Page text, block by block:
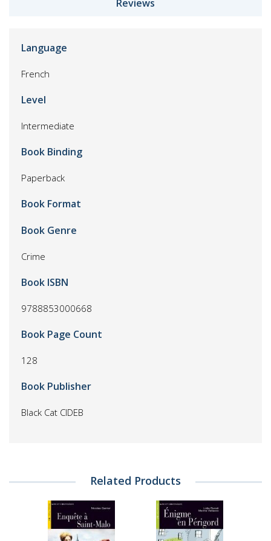
Reviews
Language
French
Level
Intermediate
Book Binding
Paperback
Book Format
Book Genre
Crime
Book ISBN
9788853000668
Book Page Count
128
Book Publisher
Black Cat CIDEB
Related Products